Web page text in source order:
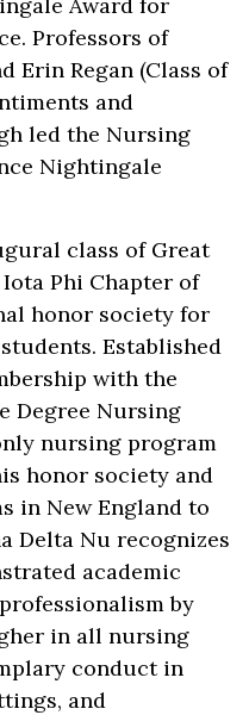
Professors of
Erin Regan (Class of
and
led the Nursing
Nightingale
class of Great
Phi Chapter of
honor society for
Established
with the
Degree Nursing
nursing program
honor society and
in New England to
Delta Nu recognizes
academic
by
in all nursing
conduct in
and